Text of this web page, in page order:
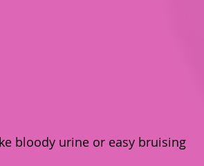
bloody urine or easy bruising